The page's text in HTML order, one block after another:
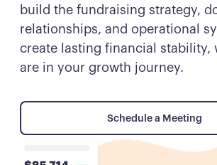
build the fundraising strategy,
relationships, and operational
create lasting financial stability,
are in your growth journey.
Schedule a Meeting
Schedule a Meeting